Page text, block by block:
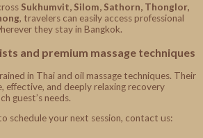
Sukhumvit, Silom, Sathorn, Thonglor,
, travelers can easily access professional
they stay in Bangkok.
and premium massage techniques
in Thai and oil massage techniques. Their
effective, and deeply relaxing recovery
guest’s needs.
schedule your next session, contact us: